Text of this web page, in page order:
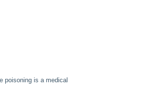
poisoning is a medical